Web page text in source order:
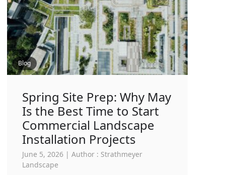
Blog
Spring Site Prep: Why May
Is the Best Time to Start
Commercial Landscape
Installation Projects
June 5, 2026 | Author : Strathmeyer
Landscape